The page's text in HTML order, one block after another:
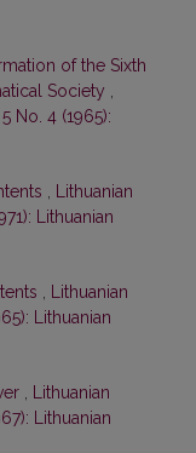
of the Sixth
Society
No. 4 (1965):
Lithuanian
Lithuanian
Lithuanian
Lithuanian
Lithuanian
Lithuanian